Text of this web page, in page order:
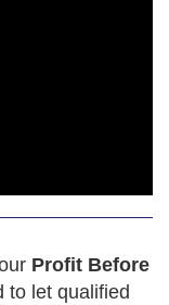
Profit Before
to let qualified